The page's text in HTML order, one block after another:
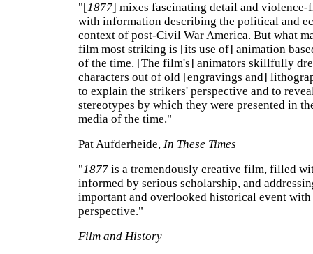
"[1877] mixes fascinating detail and violence-
with information describing the political and
context of post-Civil War America. But what
film most striking is [its use of] animation
of the time. [The film's] animators skillfully
characters out of old [engravings and]
to explain the strikers' perspective and to
stereotypes by which they were presented in
media of the time."
Pat Aufderheide, In These Times
"1877 is a tremendously creative film, filled
informed by serious scholarship, and
important and overlooked historical event with
perspective."
Film and History